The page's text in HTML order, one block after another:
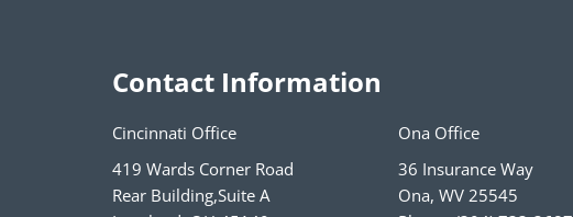
Contact Information
Cincinnati Office
419 Wards Corner Road
Rear Building,Suite A
Ona Office
36 Insurance Way
Ona, WV 25545